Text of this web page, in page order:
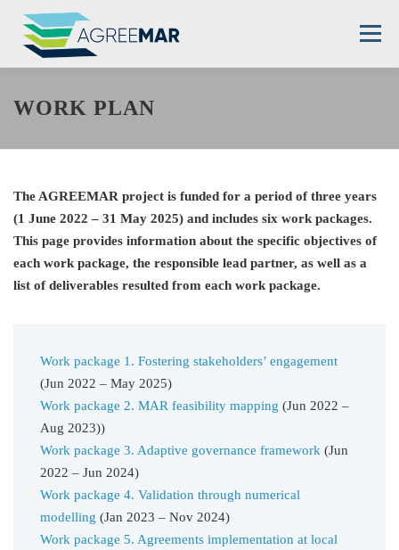
content
Menu
THE PROJECT PARTNERS
WORK PLAN
The AGREEMAR project is funded for a period of three years
(1 June 2022 – 31 May 2025) and includes six work packages.
This page provides information about the specific objectives of
each work package, the responsible lead partner, as well as a
list of deliverables resulted from each work package.
Work package 1. Fostering stakeholders’ engagement
(Jun 2022 – May 2025)
Work package 2. MAR feasibility mapping (Jun 2022 –
Aug 2023))
Work package 3. Adaptive governance framework (Jun
2022 – Jun 2024)
Work package 4. Validation through numerical
modelling (Jan 2023 – Nov 2024)
Work package 5. Agreements implementation at local